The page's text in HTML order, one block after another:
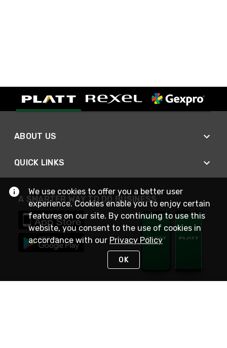
ABOUT US
QUICK LINKS
A SMARTER WAY TO DO BUSINESS
We use cookies to offer you a better user
experience. Cookies enable you to enjoy certain
features on our site. By continuing to use this
website, you consent to the use of cookies in
accordance with our Privacy Policy
OK